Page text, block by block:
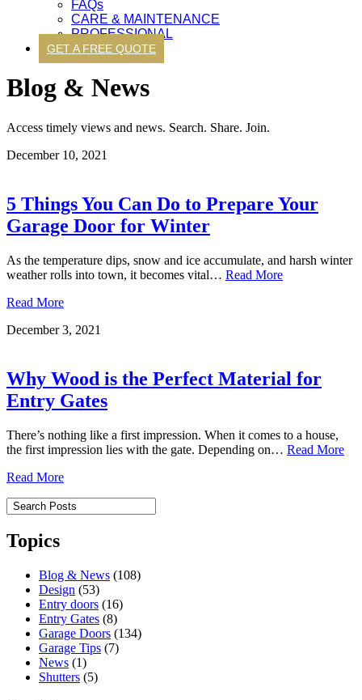
FAQs
CARE & MAINTENANCE
PROFESSIONAL
GET A FREE QUOTE
Blog & News
Access timely views and news. Search. Share. Join.
December 10, 2021
5 Things You Can Do to Prepare Your
Garage Door for Winter
As the temperature dips, snow and ice accumulate, and harsh winter
weather rolls into town, it becomes vital… Read More
Read More
December 3, 2021
Why Wood is the Perfect Material for
Entry Gates
There’s nothing like a first impression. When it comes to a house,
the first impression lies with the gate. Depending on… Read More
Read More
Topics
Blog & News (108)
Design (53)
Entry doors (16)
Entry Gates (8)
Garage Doors (134)
Garage Tips (7)
News (1)
Shutters (5)